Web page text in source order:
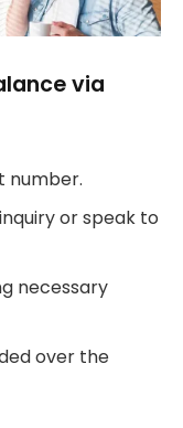
via
number.
or speak to
necessary
over the